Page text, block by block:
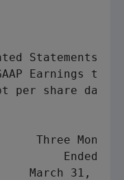
Statements of
Earnings to
per share data)
Three
Ended
March 31,